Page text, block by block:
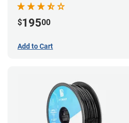
$19500
Add to Cart